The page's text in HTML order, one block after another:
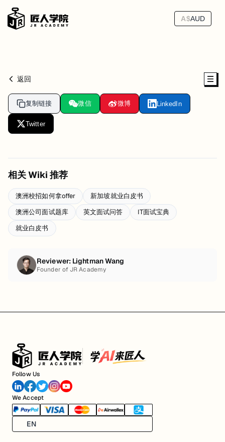
A$AUD
返回
复制链接 微信 微博 LinkedIn
Twitter
相关 Wiki 推荐
澳洲校招如何拿offer
新加坡就业白皮书
澳洲公司面试题库
英文面试问答
IT面试宝典
就业白皮书
Reviewer: Lightman Wang
Founder of JR Academy
Follow Us
We Accept
EN